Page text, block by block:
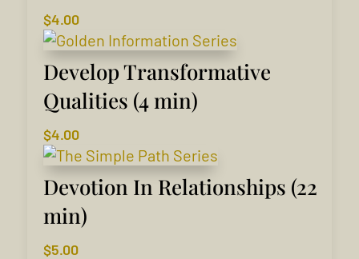
$4.00
Develop Transformative
Qualities (4 min)
$4.00
Devotion In Relationships (22
min)
$5.00